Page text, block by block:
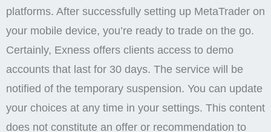
platforms. After successfully setting up MetaTrader on
your mobile device, you’re ready to trade on the go.
Certainly, Exness offers clients access to demo
accounts that last for 30 days. The service will be
notified of the temporary suspension. You can update
your choices at any time in your settings. This content
does not constitute an offer or recommendation to